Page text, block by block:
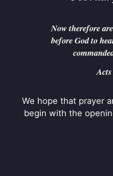
BC YOUTH
BC GROUPS
BC STUDIES
CONTACTNow therefore
before God to
We hope that prayer
begin with the